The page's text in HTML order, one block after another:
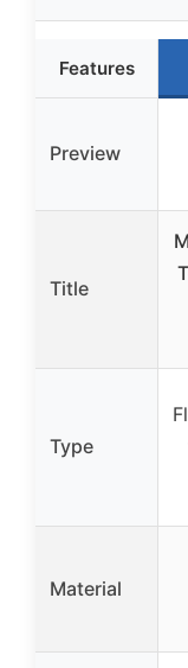
Features
Preview
Title
Type
Material